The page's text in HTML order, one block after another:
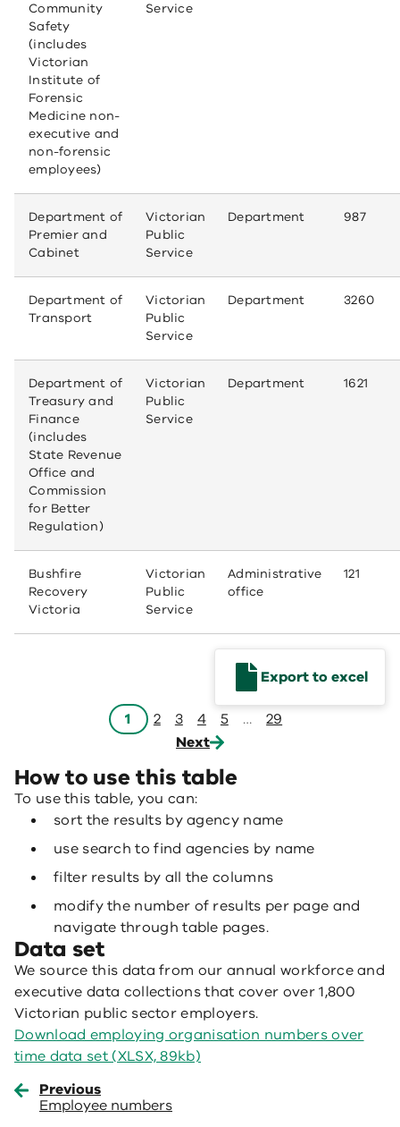
Community
Safety
(includes
Victorian
Institute of
Forensic
Medicine non-
executive and
non-forensic
employees)
Service
Department of
Premier and
Cabinet
Victorian
Public
Service
Department 987
Department of
Transport
Victorian
Public
Service
Department 3260
Department of
Treasury and
Finance
(includes
State Revenue
Office and
Commission
for Better
Regulation)
Victorian
Public
Service
Department 1621
Bushfire
Recovery
Victoria
Victorian
Public
Service
Administrative
office
121
Export to excel
1 2 3 4 5 …
29
Next
How to use this table
To use this table, you can:
sort the results by agency name
use search to find agencies by name
filter results by all the columns
modify the number of results per page and
navigate through table pages.
Data set
We source this data from our annual workforce and
executive data collections that cover over 1,800
Victorian public sector employers.
Download employing organisation numbers over
time data set (XLSX, 89kb)
Previous
Employee numbers